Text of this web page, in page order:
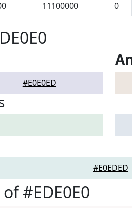
11100000 0
#E0E0ED
#E0EDED
#EDE0E0